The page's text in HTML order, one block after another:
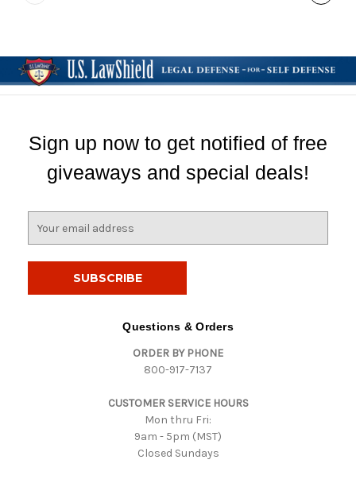
Sign up now to get notified of free
giveaways and special deals!
Questions & Orders
ORDER BY PHONE
800-917-7137
CUSTOMER SERVICE HOURS
Mon thru Fri:
9am - 5pm (MST)
Closed Sundays